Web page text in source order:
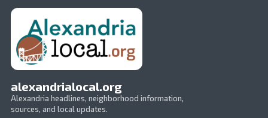
alexandrialocal.org
Alexandria headlines, neighborhood information,
sources, and local updates.